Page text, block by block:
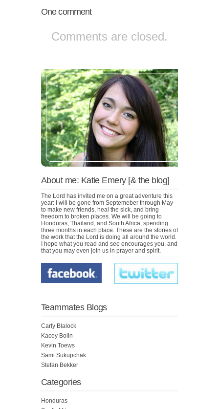
Onecomment
Comments are closed.
About me: Katie Emery [& the blog]
The Lord has invited me on a great adventure this
year: I will be gone from Septemeber through May
to make new friends, heal the sick, and bring
freedom to broken places. We will be going to
Honduras, Thailand, and South Africa, spending
three months in each place. These are the stories of
the work that the Lord is doing all around the world.
I hope what you read and see encourages you, and
that you may even join us in prayer and spirit.
Teammates Blogs
Carly Blalock
Kacey Bolin
Kevin Toews
Sami Sukupchak
Stefan Bekker
Categories
Honduras